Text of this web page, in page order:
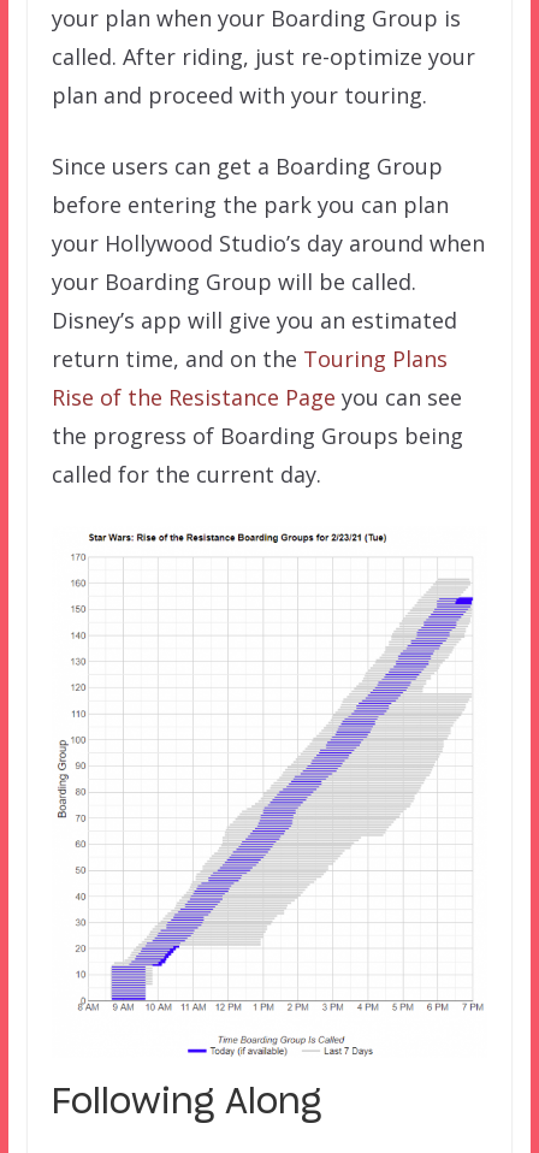
your plan when your Boarding Group is
called. After riding, just re-optimize your
plan and proceed with your touring.
Since users can get a Boarding Group
before entering the park you can plan
your Hollywood Studio’s day around when
your Boarding Group will be called.
Disney’s app will give you an estimated
return time, and on the Touring Plans
Rise of the Resistance Page you can see
the progress of Boarding Groups being
called for the current day.
Following Along